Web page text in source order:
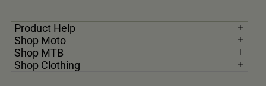
Product Help
Shop Moto
Shop MTB
Shop Clothing